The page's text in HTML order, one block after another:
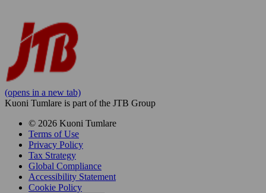
(opens in a new tab)
Kuoni Tumlare is part of the JTB Group
© 2026 Kuoni Tumlare
Terms of Use
Privacy Policy
Tax Strategy
Global Compliance
Accessibility Statement
Cookie Policy